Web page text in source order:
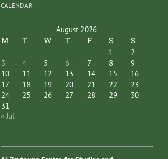
CALENDAR
August 2026
M T W T F S S
1
2
3
4 5 6 7 8
9
10
11 12 13 14 15
16
17
18 19 20 21 22
23
24
25 26 27 28 29
30
31
« Jul